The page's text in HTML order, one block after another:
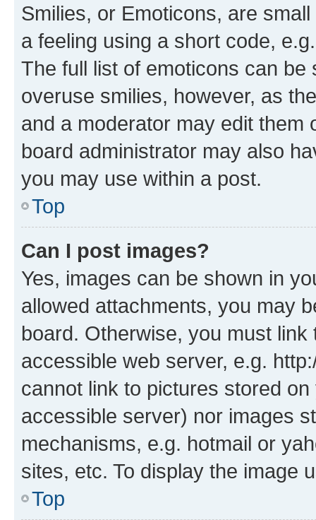
Smilies, or Emoticons, are
a feeling using a short code,
The full list of emoticons can
overuse smilies, however, as
and a moderator may edit them
board administrator may also
you may use within a post.
Top
Can I post images?
Yes, images can be shown in
allowed attachments, you may
board. Otherwise, you must
accessible web server, e.g.
cannot link to pictures stored
accessible server) nor images
mechanisms, e.g. hotmail or
sites, etc. To display the image
Top